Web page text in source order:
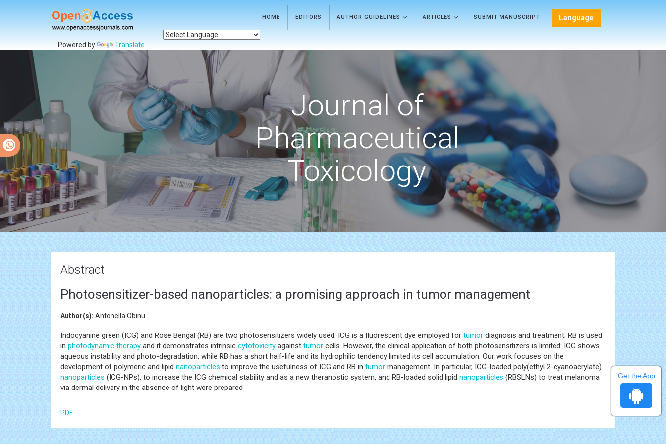
HOME EDITORS AUTHOR GUIDELINES ARTICLES SUBMIT MANUSCRIPT Language
Powered by Translate
Journal of
Pharmaceutical
Toxicology
Abstract
Photosensitizer-based nanoparticles: a promising approach in tumor management
Author(s): Antonella Obinu
Indocyanine green (ICG) and Rose Bengal (RB) are two photosensitizers widely used. ICG is a fluorescent dye employed for tumor diagnosis and treatment; RB is used
in photodynamic therapy and it demonstrates intrinsic cytotoxicity against tumor cells. However, the clinical application of both photosensitizers is limited: ICG shows
aqueous instability and photo-degradation, while RB has a short half-life and its hydrophilic tendency limited its cell accumulation. Our work focuses on the
development of polymeric and lipid nanoparticles to improve the usefulness of ICG and RB in tumor management. In particular, ICG-loaded poly(ethyl 2-cyanoacrylate)
nanoparticles (ICG-NPs), to increase the ICG chemical stability and as a new theranostic system, and RB-loaded solid lipid nanoparticles (RBSLNs) to treat melanoma
via dermal delivery in the absence of light were prepared
PDF
Get the App